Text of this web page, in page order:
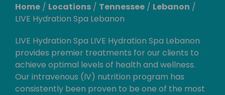
Home / Locations / Tennessee / Lebanon /
LIVE Hydration Spa Lebanon
LIVE Hydration Spa LIVE Hydration Spa Lebanon
provides premier treatments for our clients to
achieve optimal levels of health and wellness.
Our intravenous (IV) nutrition program has
consistently been proven to be one of the most